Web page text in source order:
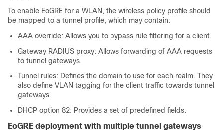
To enable EoGRE for a WLAN, the wireless policy profile should
be mapped to a tunnel profile, which may contain:
AAA override: Allows you to bypass rule filtering for a client.
Gateway RADIUS proxy: Allows forwarding of AAA requests
to tunnel gateways.
Tunnel rules: Defines the domain to use for each realm. They
also define VLAN tagging for the client traffic towards tunnel
gateways.
DHCP option 82: Provides a set of predefined fields.
EoGRE deployment with multiple tunnel gateways